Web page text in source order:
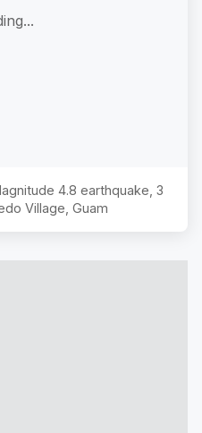
4.8 earthquake, 3
Village, Guam